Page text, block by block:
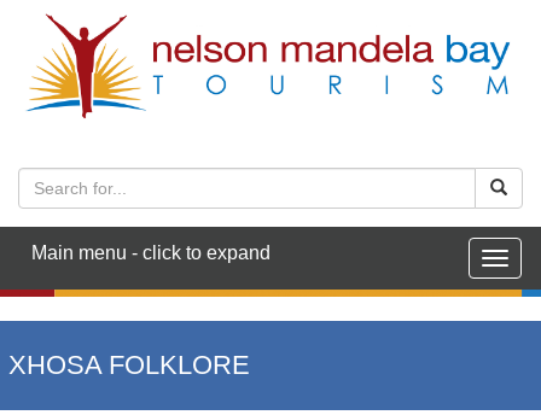
Main menu - click to expand
XHOSA FOLKLORE